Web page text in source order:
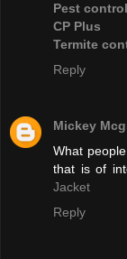
Pest
CP Plus
Termite
Reply
Mickey
What
that is of
Jacket
Reply